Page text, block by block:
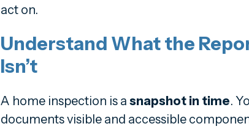
act on.
Understand What the
Isn’t
A home inspection is a snapshot in time.
documents visible and accessible